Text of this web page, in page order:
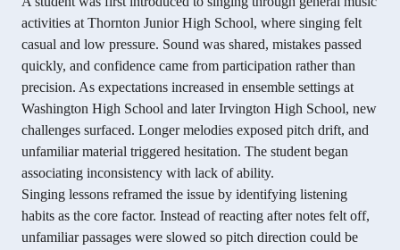
activities at Thornton Junior High School, where singing felt
casual and low pressure. Sound was shared, mistakes passed
quickly, and confidence came from participation rather than
precision. As expectations increased in ensemble settings at
Washington High School and later Irvington High School, new
challenges surfaced. Longer melodies exposed pitch drift, and
unfamiliar material triggered hesitation. The student began
associating inconsistency with lack of ability.
Singing lessons reframed the issue by identifying listening
habits as the core factor. Instead of reacting after notes felt off,
unfamiliar passages were slowed so pitch direction could be